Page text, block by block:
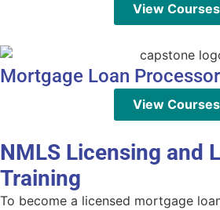
View Courses
Mortgage Loan
View Courses
NMLS Licensing and
Training
To become a licensed mortgage